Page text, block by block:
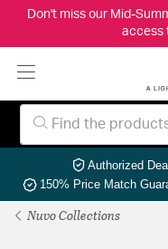
Don't miss our Mid-
access
Authorized
150% Price Match
Nuvo Collections